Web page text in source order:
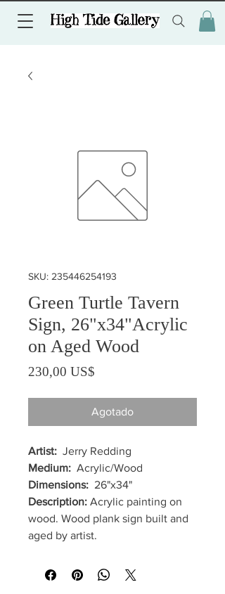
SKU: 235446254193
Green Turtle Tavern
Sign, 26"x34"Acrylic
on Aged Wood
230,00 US$
Agotado
Artist: Jerry Redding
Medium: Acrylic/Wood
Dimensions: 26"x34"
Description: Acrylic painting on
wood. Wood plank sign built and
aged by artist.